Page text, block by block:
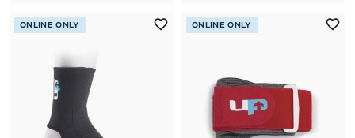
ONLINE ONLY ONLINE ONLY